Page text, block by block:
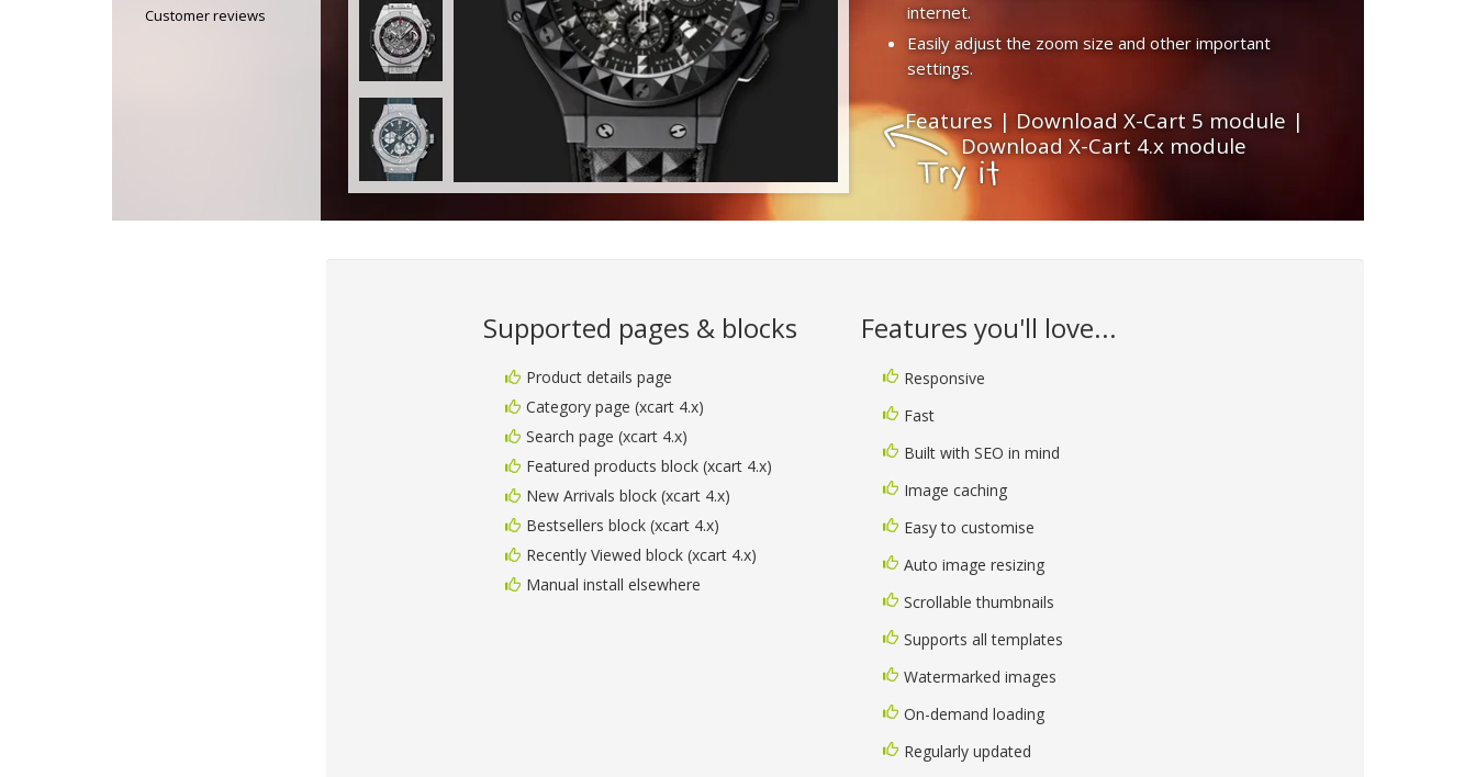
Customer reviews
internet.
Easily adjust the zoom size and other important
settings.
Features | Download X-Cart 5 module |
Download X-Cart 4.x module
Supported pages & blocks
Product details page
Category page (xcart 4.x)
Search page (xcart 4.x)
Featured products block (xcart 4.x)
New Arrivals block (xcart 4.x)
Bestsellers block (xcart 4.x)
Recently Viewed block (xcart 4.x)
Manual install elsewhere
Features you'll love...
Responsive
Fast
Built with SEO in mind
Image caching
Easy to customise
Auto image resizing
Scrollable thumbnails
Supports all templates
Watermarked images
On-demand loading
Regularly updated